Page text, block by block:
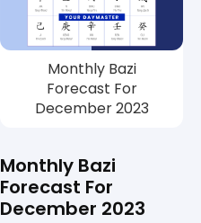
Monthly Bazi
Forecast For
December 2023
Monthly Bazi
Forecast For
December 2023